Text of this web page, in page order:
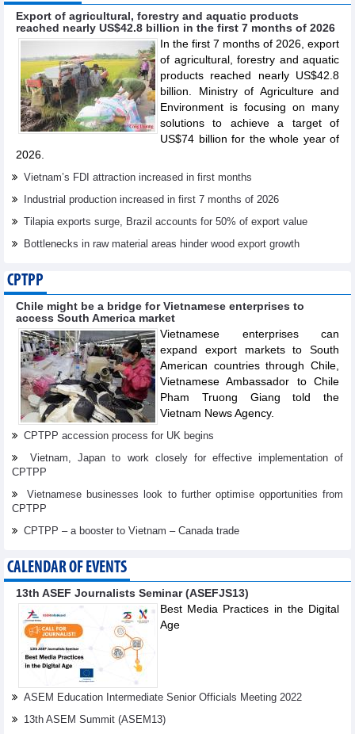
Export of agricultural, forestry and aquatic products
reached nearly US$42.8 billion in the first 7 months of 2026
In the first 7 months of 2026, export
of agricultural, forestry and aquatic
products reached nearly US$42.8
billion. Ministry of Agriculture and
Environment is focusing on many
solutions to achieve a target of
US$74 billion for the whole year of
2026.
Vietnam’s FDI attraction increased in first months
Industrial production increased in first 7 months of 2026
Tilapia exports surge, Brazil accounts for 50% of export value
Bottlenecks in raw material areas hinder wood export growth
CPTPP
Chile might be a bridge for Vietnamese enterprises to
access South America market
Vietnamese enterprises can
expand export markets to South
American countries through Chile,
Vietnamese Ambassador to Chile
Pham Truong Giang told the
Vietnam News Agency.
CPTPP accession process for UK begins
Vietnam, Japan to work closely for effective implementation of
CPTPP
Vietnamese businesses look to further optimise opportunities from
CPTPP
CPTPP – a booster to Vietnam – Canada trade
CALENDAR OF EVENTS
13th ASEF Journalists Seminar (ASEFJS13)
Best Media Practices in the Digital
Age
ASEM Education Intermediate Senior Officials Meeting 2022
13th ASEM Summit (ASEM13)